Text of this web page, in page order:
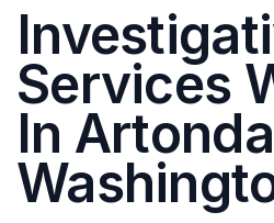
Services
In